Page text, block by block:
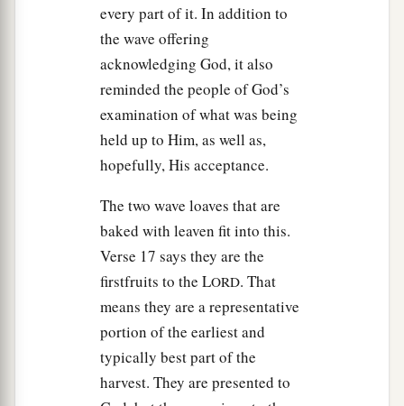
For any person who is notaafflicted in soul on
that same daybshall be cut off from his people.
And any person who does any work on that
same day, athat person I will destroy from among
his people. ‡
You shall do no manner of work; it shall be a
statute forever throughout your generations in all
your dwellings.
It shall be to you a sabbath of solemn rest, and
you shall1afflict your souls; on the ninth day of
the month at evening, from evening to evening,
you shall2celebrate your sabbath.”
every part of it. In addition to
the wave offering
acknowledging God, it also
reminded the people of God’s
examination of what was being
held up to Him, as well as,
hopefully, His acceptance.
The two wave loaves that are
baked with leaven fit into this.
Verse 17 says they are the
firstfruits to the LORD. That
means they are a representative
portion of the earliest and
typically best part of the
harvest. They are presented to